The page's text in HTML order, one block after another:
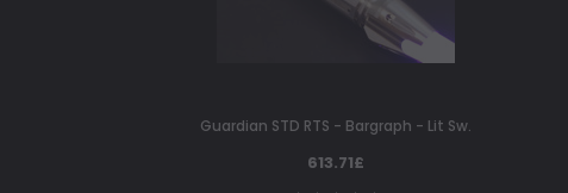
Guardian STD RTS - Bargraph - Lit Sw.
613.71£